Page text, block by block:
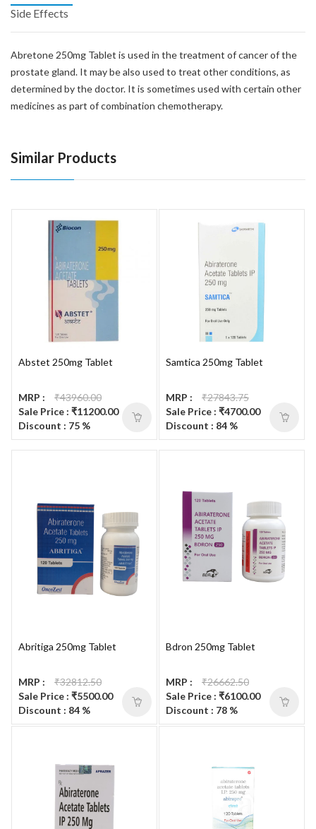
Side Effects
Abretone 250mg Tablet is used in the treatment of cancer of the
prostate gland. It may be also used to treat other conditions, as
determined by the doctor. It is sometimes used with certain other
medicines as part of combination chemotherapy.
Similar Products
Abstet 250mg Tablet
MRP :
₹43960.00
Sale Price : ₹11200.00
Discount : 75 %
Samtica 250mg Tablet
MRP :
₹27843.75
Sale Price : ₹4700.00
Discount : 84 %
Abritiga 250mg Tablet
MRP :
₹32812.50
Sale Price : ₹5500.00
Discount : 84 %
Bdron 250mg Tablet
MRP :
₹26662.50
Sale Price : ₹6100.00
Discount : 78 %